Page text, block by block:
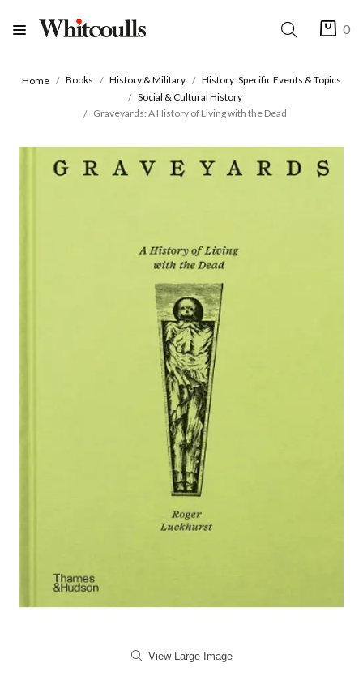
0
Home Books History & Military
History: Specific Events & Topics
Social & Cultural History
Graveyards: A History of Living with the Dead
View Large Image